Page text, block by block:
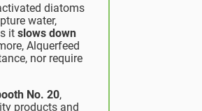
diatoms
water,
it slows down
Alquerfeed
nor require
No. 20,
products and